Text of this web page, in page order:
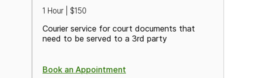
1 Hour | $150
Courier service for court documents that
need to be served to a 3rd party
Book an Appointment